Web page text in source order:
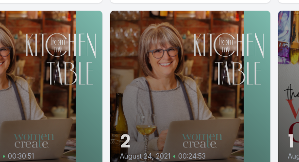
• 00:30:51
2
August 24, 2021 • 00:24:53
1